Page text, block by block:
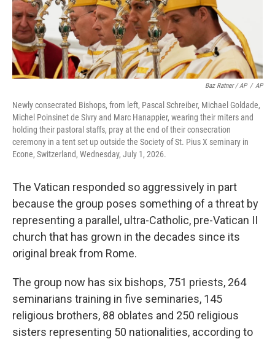
Baz Ratner / AP / AP
Newly consecrated Bishops, from left, Pascal Schreiber, Michael Goldade,
Michel Poinsinet de Sivry and Marc Hanappier, wearing their miters and
holding their pastoral staffs, pray at the end of their consecration
ceremony in a tent set up outside the Society of St. Pius X seminary in
Econe, Switzerland, Wednesday, July 1, 2026.
The Vatican responded so aggressively in part
because the group poses something of a threat by
representing a parallel, ultra-Catholic, pre-Vatican II
church that has grown in the decades since its
original break from Rome.
The group now has six bishops, 751 priests, 264
seminarians training in five seminaries, 145
religious brothers, 88 oblates and 250 religious
sisters representing 50 nationalities, according to